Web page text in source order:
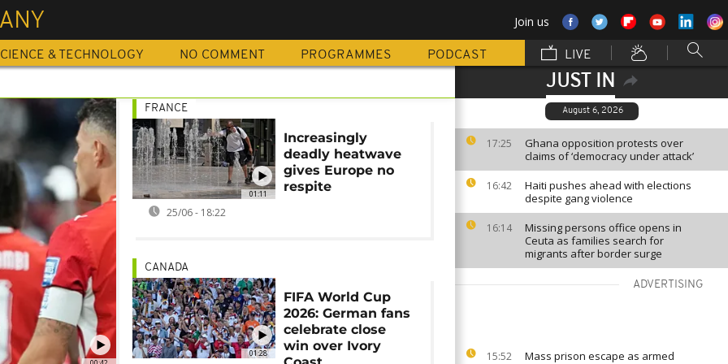
Join us
& TECHNOLOGY NO COMMENT PROGRAMMES PODCAST LIVE
JUST IN
August 6, 2026
17:25
Ghana opposition protests over
claims of ‘democracy under attack’
16:42
Haiti pushes ahead with elections
despite gang violence
16:14
Missing persons office opens in
Ceuta as families search for
migrants after border surge
ADVERTISING
15:52
Mass prison escape as armed
01:11
FRANCE
Increasingly
deadly heatwave
gives Europe no
respite
25/06 - 18:22
01:28
CANADA
FIFA World Cup
2026: German fans
celebrate close
win over Ivory